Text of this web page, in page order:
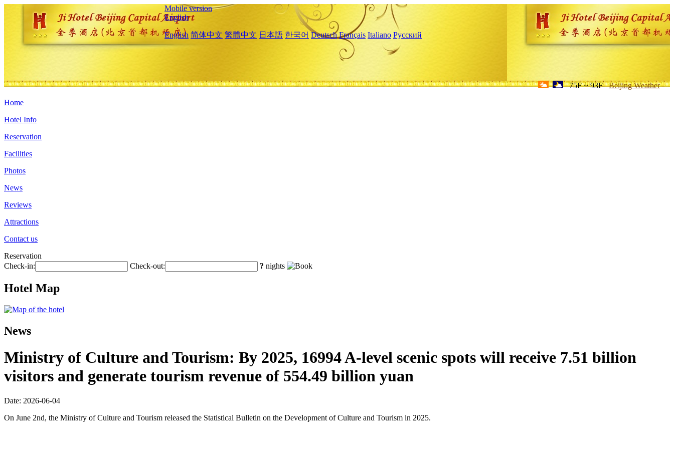
Mobile version
English
English 简体中文 繁體中文 日本語 한국어 Deutsch Français Italiano Русский
75F ~ 93F Beijing Weather
Home
Hotel Info
Reservation
Facilities
Photos
News
Reviews
Attractions
Contact us
Reservation
Check-in:
Check-out: ? nights
Hotel Map
News
Ministry of Culture and Tourism: By 2025, 16994 A-level scenic spots will receive 7.51 billion
visitors and generate tourism revenue of 554.49 billion yuan
Date: 2026-06-04
On June 2nd, the Ministry of Culture and Tourism released the Statistical Bulletin on the Development of Culture and Tourism in 2025.